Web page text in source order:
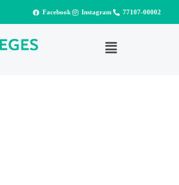
Facebook Instagram 77107-00002